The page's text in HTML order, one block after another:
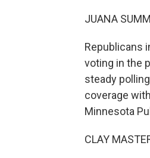
JUANA
Republicans
voting in the
steady
coverage
Minnesota
CLAY